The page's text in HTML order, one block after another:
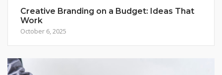
Creative Branding on a Budget: Ideas That
Work
October 6, 2025